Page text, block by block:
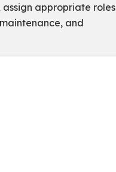
appropriate roles
and